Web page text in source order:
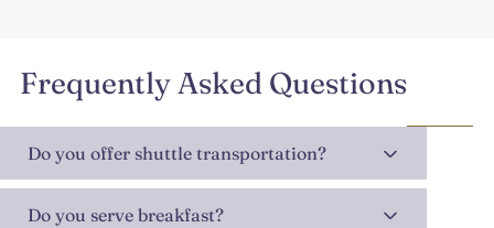
Frequently Asked Questions
Do you offer shuttle transportation?
Do you serve breakfast?